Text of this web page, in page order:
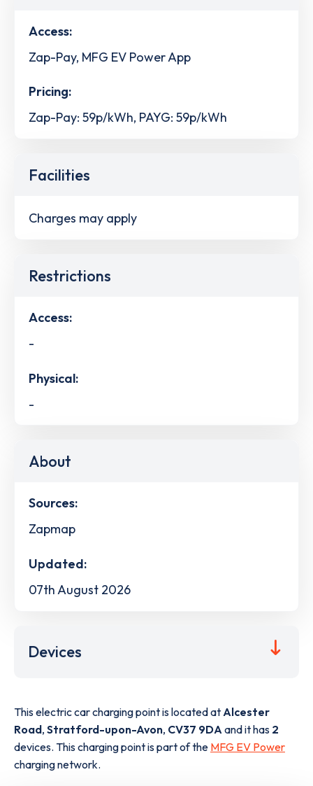
Access:
Zap-Pay, MFG EV Power App
Pricing:
Zap-Pay: 59p/kWh, PAYG: 59p/kWh
Facilities
Charges may apply
Restrictions
Access:
-
Physical:
-
About
Sources:
Zapmap
Updated:
07th August 2026
Devices
This electric car charging point is located at Alcester
Road, Stratford-upon-Avon, CV37 9DA and it has 2
devices. This charging point is part of the MFG EV Power
charging network.